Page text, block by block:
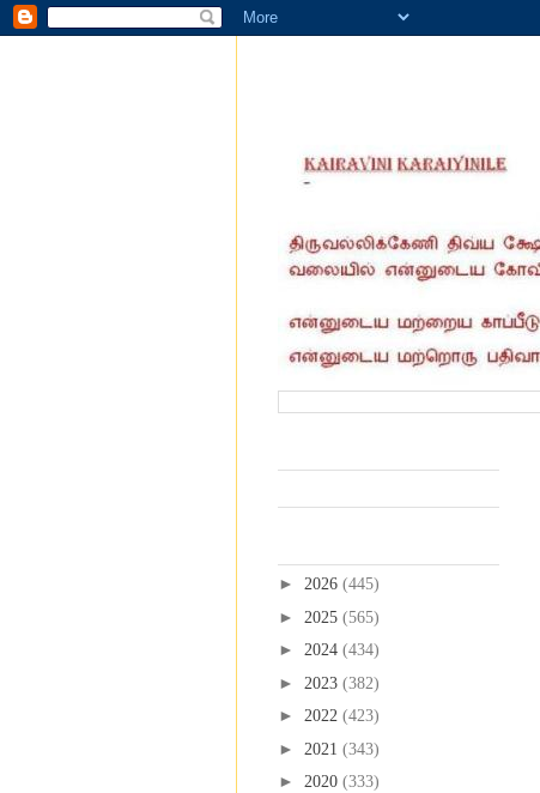
► 2026 (445)
► 2025 (565)
► 2024 (434)
► 2023 (382)
► 2022 (423)
► 2021 (343)
► 2020 (333)